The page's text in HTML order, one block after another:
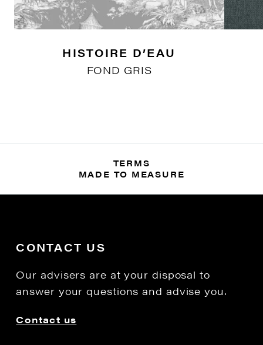
HISTOIRE D’EAU
FOND GRIS
TERMS
MADE TO MEASURE
CONTACT US
Our advisers are at your disposal to
answer your questions and advise you.
Contact us